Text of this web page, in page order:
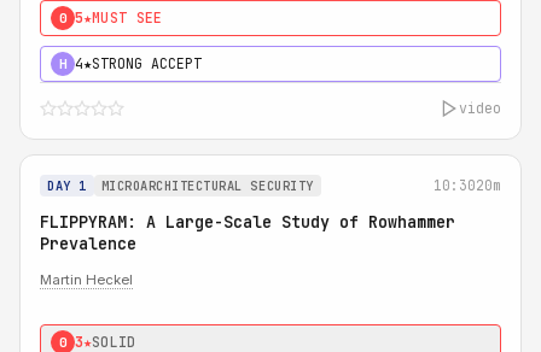
0 5★MUST SEE
H 4★STRONG ACCEPT
video
DAY 1 MICROARCHITECTURAL SECURITY 10:3020m
FLIPPYRAM: A Large-Scale Study of Rowhammer
Prevalence
Martin Heckel
0 3★SOLID